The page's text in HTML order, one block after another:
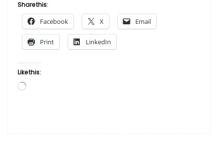
Lady”
Share this:
Facebook X Email
Print LinkedIn
Like this:
Loading…